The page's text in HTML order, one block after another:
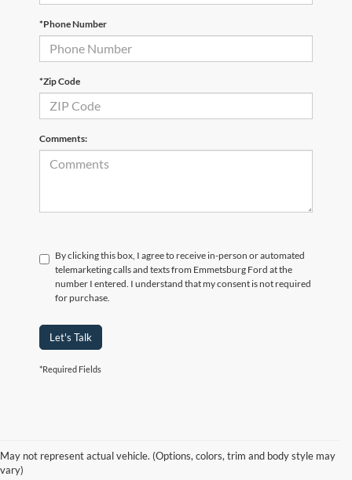
*Phone Number
*Zip Code
Comments:
By clicking this box, I agree to receive in-person or automated
telemarketing calls and texts from Emmetsburg Ford at the
number I entered. I understand that my consent is not required
for purchase.
Let's Talk
*Required Fields
May not represent actual vehicle. (Options, colors, trim and body style may
vary)
presented to the user "as is" without warranty of any kind, either express or
implied. All vehicles are subject to prior sale. Price does not include
applicable tax, title, and license charges. ‡Vehicles shown at different